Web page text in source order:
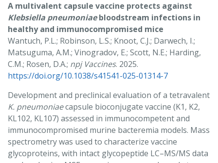
A multivalent capsule vaccine protects against
Klebsiella pneumoniaebloodstream infections in
healthy and immunocompromised mice
Wantuch, P.L.; Robinson, L.S.; Knoot, C.J.; Darwech, I.;
Matsuguma, A.M.; Vinogradov, E.; Scott, N.E.; Harding,
C.M.; Rosen, D.A.; npj Vaccines. 2025.
https://doi.org/10.1038/s41541-025-01314-7
Development and preclinical evaluation of a tetravalent
K. pneumoniaecapsule bioconjugate vaccine (K1, K2,
KL102, KL107) assessed in immunocompetent and
immunocompromised murine bacteremia models. Mass
spectrometry was used to characterize vaccine
glycoproteins, with intact glycopeptide LC–MS/MS data